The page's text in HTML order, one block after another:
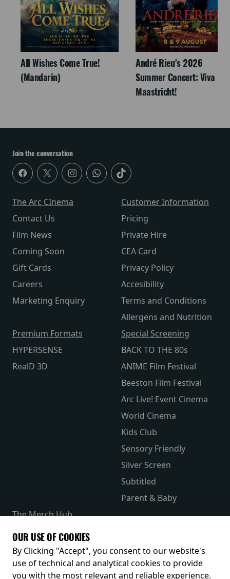
All Wishes Come True!
(Mandarin)
André Rieu's 2026
Summer Concert: Viva
Maastricht!
Join the conversation
The Arc CInema
Contact Us
Film News
Coming Soon
Gift Cards
Careers
Marketing Enquiry
Customer Information
Pricing
Private Hire
CEA Card
Privacy Policy
Accesibility
Terms and Conditions
Allergens and Nutrition
Premium Formats
HYPERSENSE
RealD 3D
Special Screening
BACK TO THE 80s
ANIME Film Festival
Beeston Film Festival
Arc Live! Event Cinema
World Cinema
Kids Club
Sensory Friendly
Silver Screen
Subtitled
Parent & Baby
The Merch Hub
Receive our latest releases and offers
OUR USE OF COOKIES
By Clicking "Accept", you consent to our website's
use of technical and analytical cookies to provide
you with the most relevant and reliable experience.